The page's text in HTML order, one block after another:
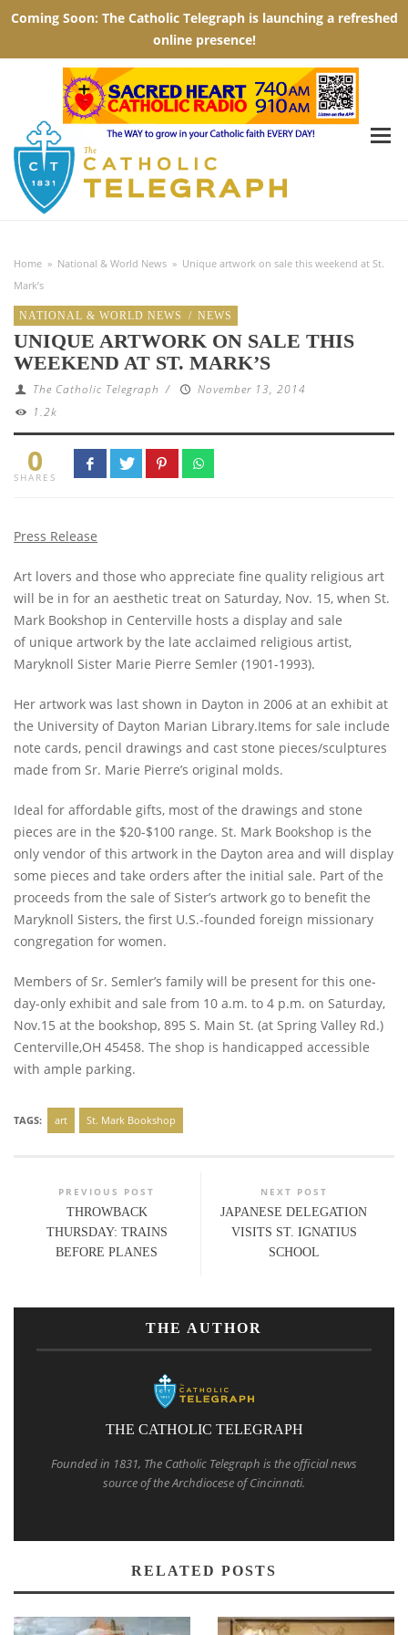
Home » National & World News » Unique artwork on sale this weekend at St.
Mark’s
NATIONAL & WORLD NEWS / NEWS
UNIQUE ARTWORK ON SALE THIS
WEEKEND AT ST. MARK’S
The Catholic Telegraph /
November 13, 2014
1.2k
0
SHARES
Press Release
Art lovers and those who appreciate fine quality religious art
will be in for an aesthetic treat on Saturday, Nov. 15, when St.
Mark Bookshop in Centerville hosts a display and sale
of unique artwork by the late acclaimed religious artist,
Maryknoll Sister Marie Pierre Semler (1901-1993).
Her artwork was last shown in Dayton in 2006 at an exhibit at
the University of Dayton Marian Library.Items for sale include
note cards, pencil drawings and cast stone pieces/sculptures
made from Sr. Marie Pierre’s original molds.
Ideal for affordable gifts, most of the drawings and stone
pieces are in the $20-$100 range. St. Mark Bookshop is the
only vendor of this artwork in the Dayton area and will display
some pieces and take orders after the initial sale. Part of the
proceeds from the sale of Sister’s artwork go to benefit the
Maryknoll Sisters, the first U.S.-founded foreign missionary
congregation for women.
Members of Sr. Semler’s family will be present for this one-
day-only exhibit and sale from 10 a.m. to 4 p.m. on Saturday,
Nov.15 at the bookshop, 895 S. Main St. (at Spring Valley Rd.)
Centerville,OH 45458. The shop is handicapped accessible
with ample parking.
TAGS: art St. Mark Bookshop
PREVIOUS POST
THROWBACK
THURSDAY: TRAINS
BEFORE PLANES
NEXT POST
JAPANESE DELEGATION
VISITS ST. IGNATIUS
SCHOOL
THE AUTHOR
THE CATHOLIC TELEGRAPH
Founded in 1831, The Catholic Telegraph is the official news
source of the Archdiocese of Cincinnati.
RELATED POSTS